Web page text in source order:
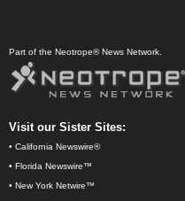
Part of the Neotrope® News Network.
Visit our Sister Sites:
• California Newswire®
• Florida Newswire™
• New York Netwire™